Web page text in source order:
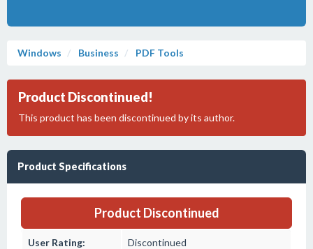
Windows Business PDF Tools
Product Discontinued!
This product has been discontinued by its author.
Product Specifications
Product Discontinued
User Rating: Discontinued